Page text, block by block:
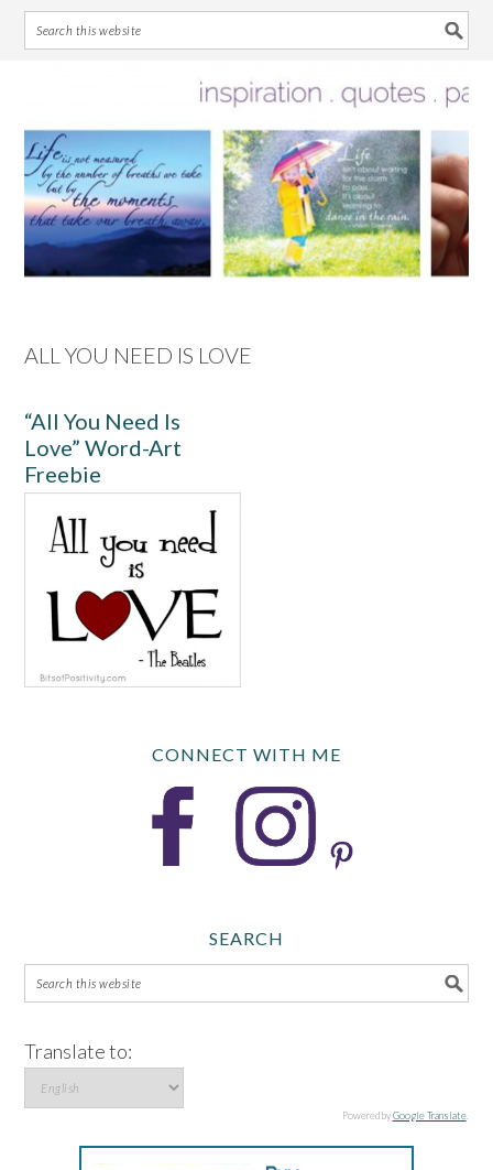
primary
navigation
main
content
primary
sidebar
footer
ALL YOU NEED IS LOVE
“All You Need Is
Love” Word-Art
Freebie
CONNECT WITH ME
SEARCH
Translate to:
Powered byGoogle Translate.